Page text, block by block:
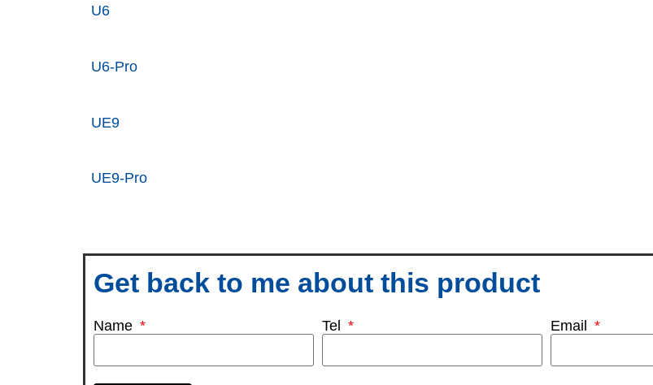
U6
U6-Pro
UE9
UE9-Pro
Get back to me about this product
Name Tel Email